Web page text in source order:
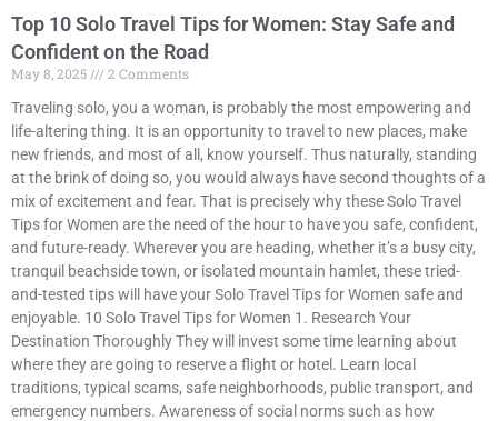
Top 10 Solo Travel Tips for Women: Stay Safe and
Confident on the Road
May 8, 2025
2 Comments
Traveling solo, you a woman, is probably the most empowering and
life-altering thing. It is an opportunity to travel to new places, make
new friends, and most of all, know yourself. Thus naturally, standing
at the brink of doing so, you would always have second thoughts of a
mix of excitement and fear. That is precisely why these Solo Travel
Tips for Women are the need of the hour to have you safe, confident,
and future-ready. Wherever you are heading, whether it’s a busy city,
tranquil beachside town, or isolated mountain hamlet, these tried-
and-tested tips will have your Solo Travel Tips for Women safe and
enjoyable. 10 Solo Travel Tips for Women 1. Research Your
Destination Thoroughly They will invest some time learning about
where they are going to reserve a flight or hotel. Learn local
traditions, typical scams, safe neighborhoods, public transport, and
emergency numbers. Awareness of social norms such as how